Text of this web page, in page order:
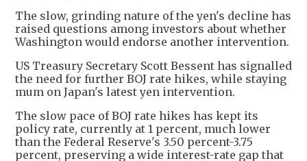
The slow, grinding nature of the yen's decline has
raised questions among investors about whether
Washington would endorse another intervention.
US Treasury Secretary Scott Bessent has signalled
the need for further BOJ rate hikes, while staying
mum on Japan's latest yen intervention.
The slow pace of BOJ rate hikes has kept its
policy rate, currently at 1 percent, much lower
than the Federal Reserve's 3.50 percent-3.75
percent, preserving a wide interest-rate gap that